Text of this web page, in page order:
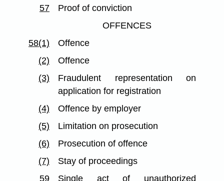
57
Proof of conviction
OFFENCES
58(1)
Offence
(2)
Offence
(3)
Fraudulent representation on
application for registration
(4)
Offence by employer
(5)
Limitation on prosecution
(6)
Prosecution of offence
(7)
Stay of proceedings
59
Single act of unauthorized